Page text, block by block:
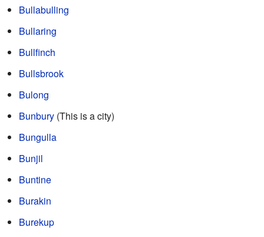
Bullabulling
Bullaring
Bullfinch
Bullsbrook
Bulong
Bunbury (This is a city)
Bungulla
Bunjil
Buntine
Burakin
Burekup